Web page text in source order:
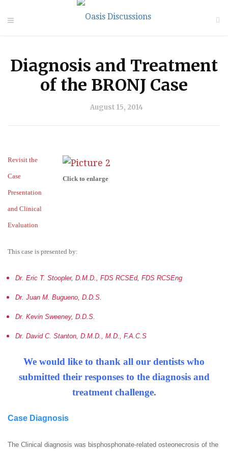
Diagnosis and Treatment
of the BRONJ Case
August 15, 2014
Click to enlarge
Revisit the
Case
Presentation
and Clinical
Evaluation
This case is presented by:
Dr. Eric T. Stoopler, D.M.D., FDS RCSEd, FDS RCSEng
Dr. Juan M. Bugueno, D.D.S.
Dr. Kevin Sweeney, D.D.S.
Dr. David C. Stanton, D.M.D., M.D., F.A.C.S
We would like to thank all our dentists who
submitted their responses to the diagnosis and
treatment challenge.
Case Diagnosis
The Clinical diagnosis was bisphosphonate-related osteonecrosis of the